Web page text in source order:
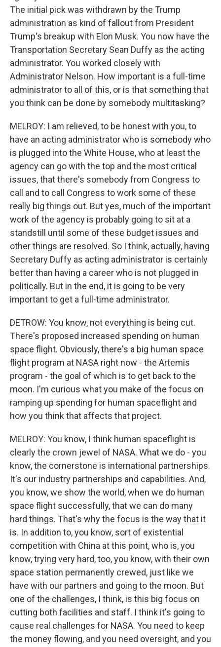
The initial pick was withdrawn by the Trump
administration as kind of fallout from President
Trump's breakup with Elon Musk. You now have the
Transportation Secretary Sean Duffy as the acting
administrator. You worked closely with
Administrator Nelson. How important is a full-time
administrator to all of this, or is that something that
you think can be done by somebody multitasking?
MELROY: I am relieved, to be honest with you, to
have an acting administrator who is somebody who
is plugged into the White House, who at least the
agency can go with the top and the most critical
issues, that there's somebody from Congress to
call and to call Congress to work some of these
really big things out. But yes, much of the important
work of the agency is probably going to sit at a
standstill until some of these budget issues and
other things are resolved. So I think, actually, having
Secretary Duffy as acting administrator is certainly
better than having a career who is not plugged in
politically. But in the end, it is going to be very
important to get a full-time administrator.
DETROW: You know, not everything is being cut.
There's proposed increased spending on human
space flight. Obviously, there's a big human space
flight program at NASA right now - the Artemis
program - the goal of which is to get back to the
moon. I'm curious what you make of the focus on
ramping up spending for human spaceflight and
how you think that affects that project.
MELROY: You know, I think human spaceflight is
clearly the crown jewel of NASA. What we do - you
know, the cornerstone is international partnerships.
It's our industry partnerships and capabilities. And,
you know, we show the world, when we do human
space flight successfully, that we can do many
hard things. That's why the focus is the way that it
is. In addition to, you know, sort of existential
competition with China at this point, who is, you
know, trying very hard, too, you know, with their own
space station permanently crewed, just like we
have with our partners and going to the moon. But
one of the challenges, I think, is this big focus on
cutting both facilities and staff. I think it's going to
cause real challenges for NASA. You need to keep
the money flowing, and you need oversight, and you